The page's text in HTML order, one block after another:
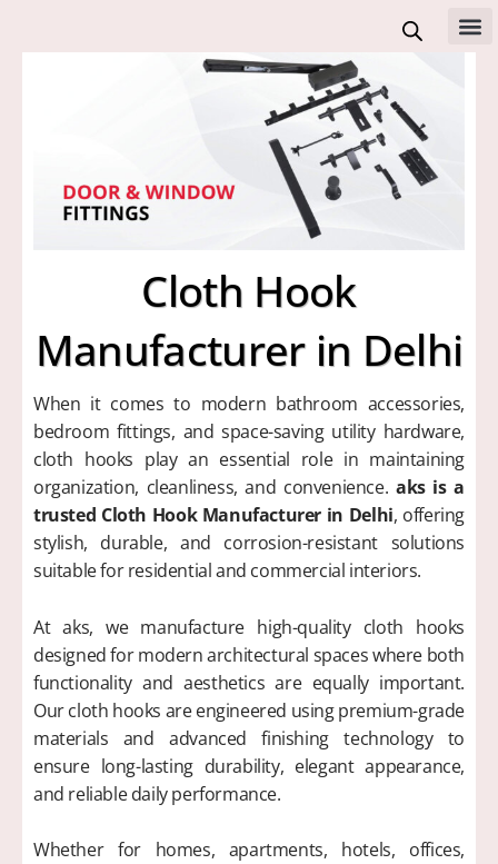
Cloth Hook
Manufacturer in Delhi
When it comes to modern bathroom accessories,
bedroom fittings, and space-saving utility hardware,
cloth hooks play an essential role in maintaining
organization, cleanliness, and convenience. aks is a
trusted Cloth Hook Manufacturer in Delhi, offering
stylish, durable, and corrosion-resistant solutions
suitable for residential and commercial interiors.
At aks, we manufacture high-quality cloth hooks
designed for modern architectural spaces where both
functionality and aesthetics are equally important.
Our cloth hooks are engineered using premium-grade
materials and advanced finishing technology to
ensure long-lasting durability, elegant appearance,
and reliable daily performance.
Whether for homes, apartments, hotels, offices,